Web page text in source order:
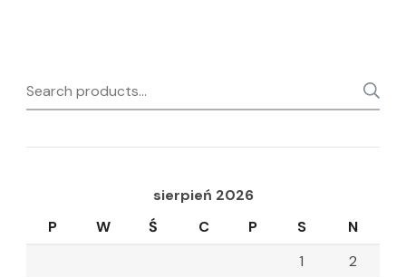
Search
for:
sierpień 2026
P
W Ś C P S
N
1
2